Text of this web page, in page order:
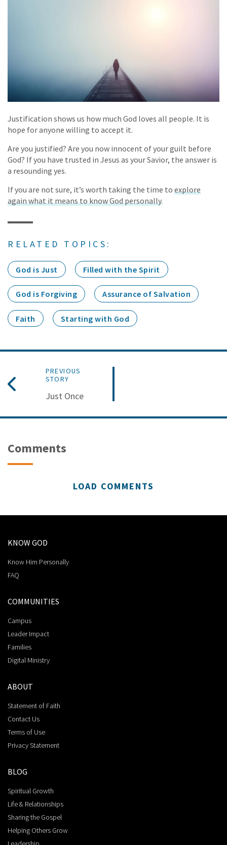
Justification shows us how much God loves all people. It is
hope for anyone willing to accept it.
Are you justified? Are you now innocent of your guilt before
God? If you have trusted in Jesus as your Savior, the answer is
a resounding yes.
If you are not sure, it’s worth taking the time to explore
again what it means to know God personally.
RELATED TOPICS:
God is Just Filled with the Spirit
God is Forgiving Assurance of Salvation
Faith Starting with God
PREVIOUS
STORY
Just Once
Comments
LOAD COMMENTS
KNOW GOD
Know Him Personally
FAQ
COMMUNITIES
Campus
Leader Impact
Families
Digital Ministry
ABOUT
Statement of Faith
Contact Us
Terms of Use
Privacy Statement
BLOG
Spiritual Growth
Life & Relationships
Sharing the Gospel
Helping Others Grow